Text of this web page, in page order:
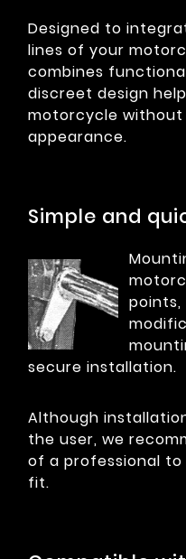
Designed to
lines of your
combines
discreet design
motorcycle without
appearance.
Simple and
secure installation.
Although
the user, we
of a professional
fit.